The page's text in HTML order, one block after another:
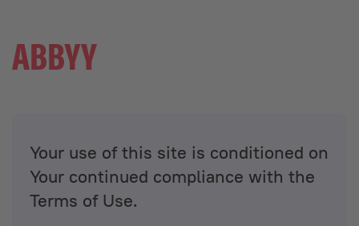
Your use of this site is conditioned on
Your continued compliance with the
Terms of Use.